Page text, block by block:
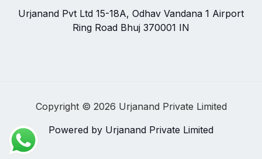
Urjanand Pvt Ltd 15-18A, Odhav Vandana 1 Airport
Ring Road Bhuj 370001 IN
Copyright © 2026 Urjanand Private Limited
Powered by Urjanand Private Limited